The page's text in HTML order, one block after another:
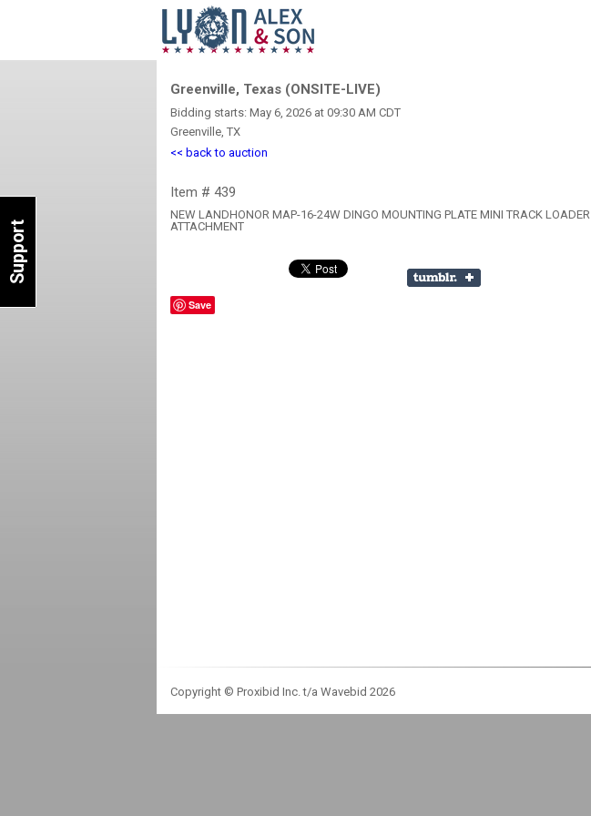
Greenville, Texas (ONSITE-LIVE)
Bidding starts: May 6, 2026 at 09:30 AM CDT
Greenville, TX
<< back to auction
Item # 439
NEW LANDHONOR MAP-16-24W DINGO MOUNTING PLATE MINI TRACK LOADER
ATTACHMENT
Save
Copyright © Proxibid Inc. t/a Wavebid 2026
Support